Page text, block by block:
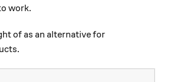
work.
of as an alternative for